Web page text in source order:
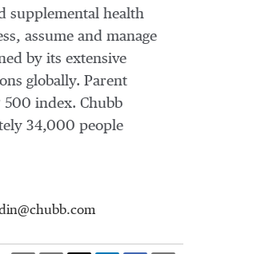
supplemental health
assume and manage
by its extensive
globally. Parent
500 index. Chubb
34,000 people